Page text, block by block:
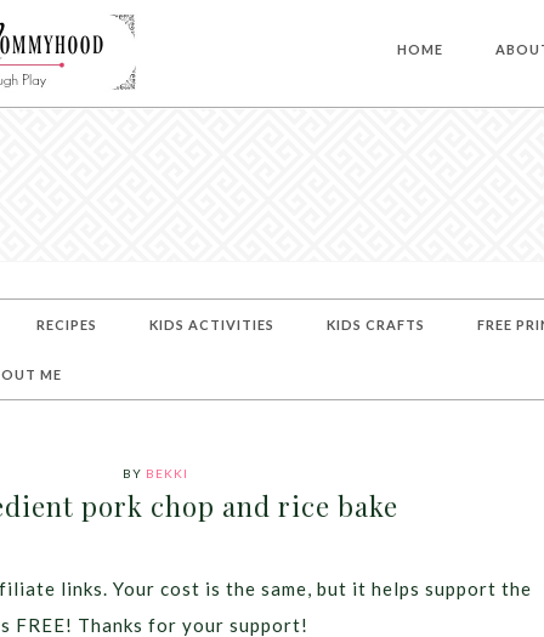
HOME
RECIPES KIDS ACTIVITIES KIDS CRAFTS FREE
ME
BY BEKKI
pork chop and rice bake
links. Your cost is the same, but it helps support the
FREE! Thanks for your support!